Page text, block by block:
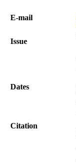
Е-mail
Issue
Dates
Citation